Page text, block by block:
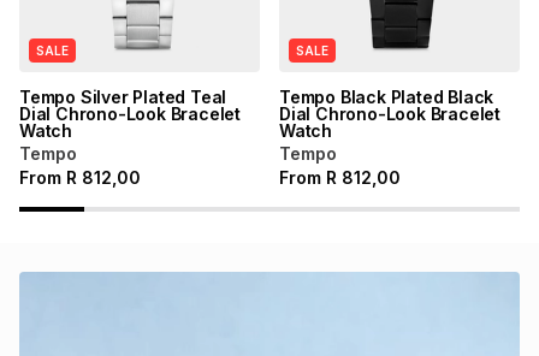
SALE
Tempo Silver Plated Teal
Dial Chrono-Look Bracelet
Watch
Tempo
From R 812,00
SALE
Tempo Black Plated Black
Dial Chrono-Look Bracelet
Watch
Tempo
From R 812,00